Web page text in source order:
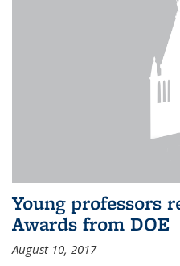
Young professors
Awards from DOE
August 10, 2017